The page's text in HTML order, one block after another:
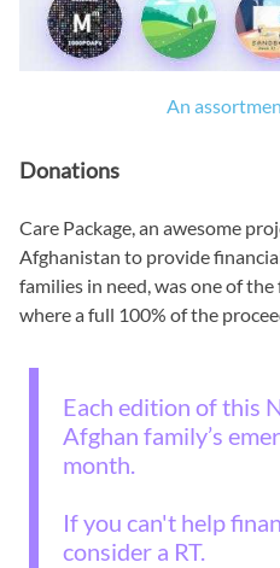
An
Donations
Care Package, an awesome
Afghanistan to provide
families in need, was one of
where a full 100% of the
Each edition of this
Afghan family’s
month.
If you can't help
consider a RT.